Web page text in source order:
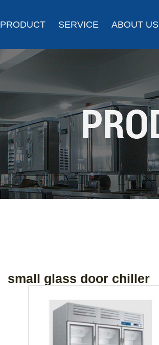
PRODUCT SERVICE ABOUT US
small glass door chiller